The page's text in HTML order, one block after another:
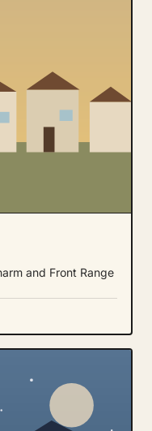
and Front Range